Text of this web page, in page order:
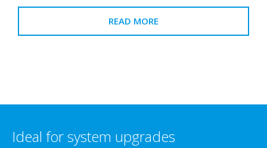
READ MORE
Ideal for system upgrades